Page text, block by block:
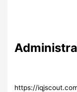
https://